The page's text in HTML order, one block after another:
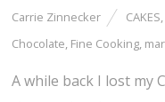
Carrie Zinnecker CAKES,
Chocolate, Fine Cooking,
A while back I lost my